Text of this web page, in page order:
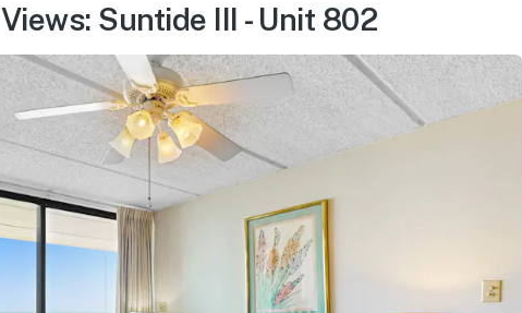
Suntide III - Unit 802